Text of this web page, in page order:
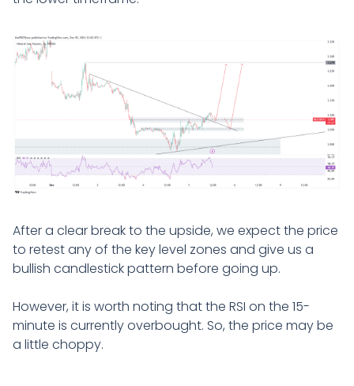
After a clear break to the upside, we expect the price
to retest any of the key level zones and give us a
bullish candlestick pattern before going up.
However, it is worth noting that the RSI on the 15-
minute is currently overbought. So, the price may be
a little choppy.